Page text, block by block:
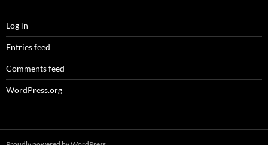
Log in
Entries feed
Comments feed
WordPress.org